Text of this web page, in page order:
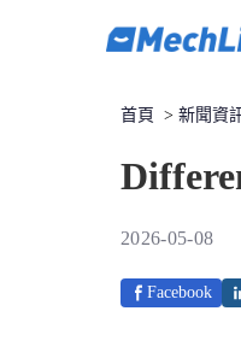
首頁 > 新聞資
2026-05-08
Facebook